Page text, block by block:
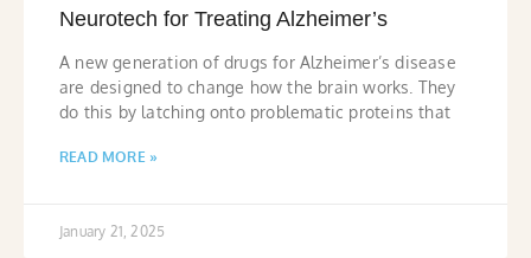
Neurotech for Treating Alzheimer’s
A new generation of drugs for Alzheimer’s disease
are designed to change how the brain works. They
do this by latching onto problematic proteins that
READ MORE »
January 21, 2025